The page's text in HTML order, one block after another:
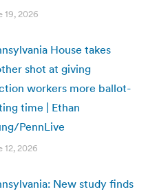
19, 2026
House takes
shot at giving
workers more ballot-
time | Ethan
PennLive
12, 2026
New study finds